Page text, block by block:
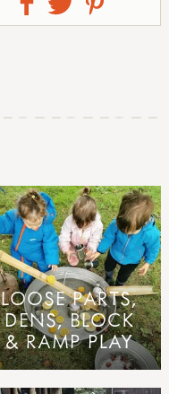
LOOSE PARTS,
DENS, BLOCK
& RAMP PLAY